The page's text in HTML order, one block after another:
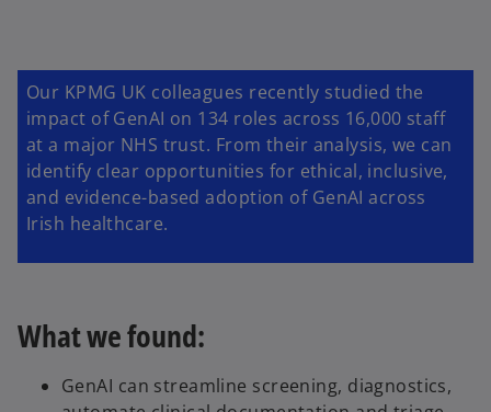
Our KPMG UK colleagues recently studied the
impact of GenAI on 134 roles across 16,000 staff
at a major NHS trust. From their analysis, we can
identify clear opportunities for ethical, inclusive,
and evidence-based adoption of GenAI across
Irish healthcare.
What we found:
GenAI can streamline screening, diagnostics,